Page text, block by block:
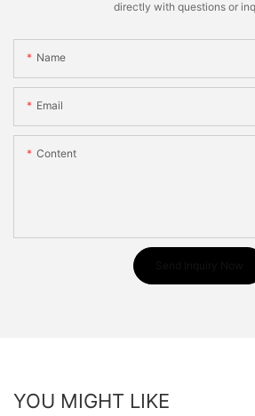
directly with questions or
Name
Email
Content
YOU MIGHT LIKE